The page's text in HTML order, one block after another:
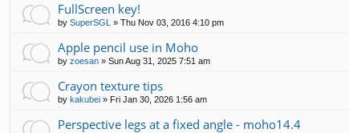
FullScreen key!
by SuperSGL » Thu Nov 03, 2016 4:10 pm
Apple pencil use in Moho
by zoesan » Sun Aug 31, 2025 7:51 am
Crayon texture tips
by kakubei » Fri Jan 30, 2026 1:56 am
Perspective legs at a fixed angle - moho14.4